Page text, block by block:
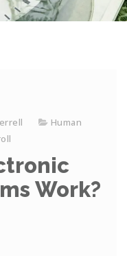
Human
Work?